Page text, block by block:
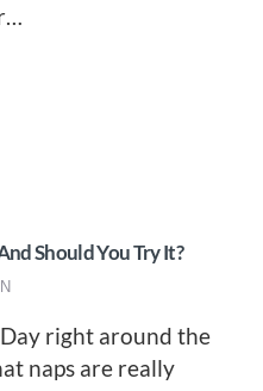
Should You Try It?
right around the
naps are really